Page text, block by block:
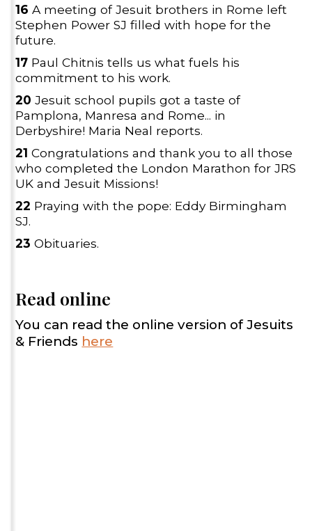
16 A meeting of Jesuit brothers in Rome left
Stephen Power SJ filled with hope for the
future.
17 Paul Chitnis tells us what fuels his
commitment to his work.
20 Jesuit school pupils got a taste of
Pamplona, Manresa and Rome... in
Derbyshire! Maria Neal reports.
21 Congratulations and thank you to all those
who completed the London Marathon for JRS
UK and Jesuit Missions!
22 Praying with the pope: Eddy Birmingham
SJ.
23 Obituaries.
Read online
You can read the online version of Jesuits
& Friends here